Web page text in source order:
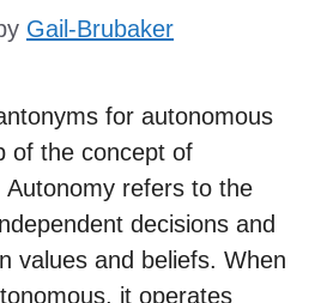
Gail-Brubaker
for autonomous
of the concept of
refers to the
decisions and
values and beliefs. When
it operates